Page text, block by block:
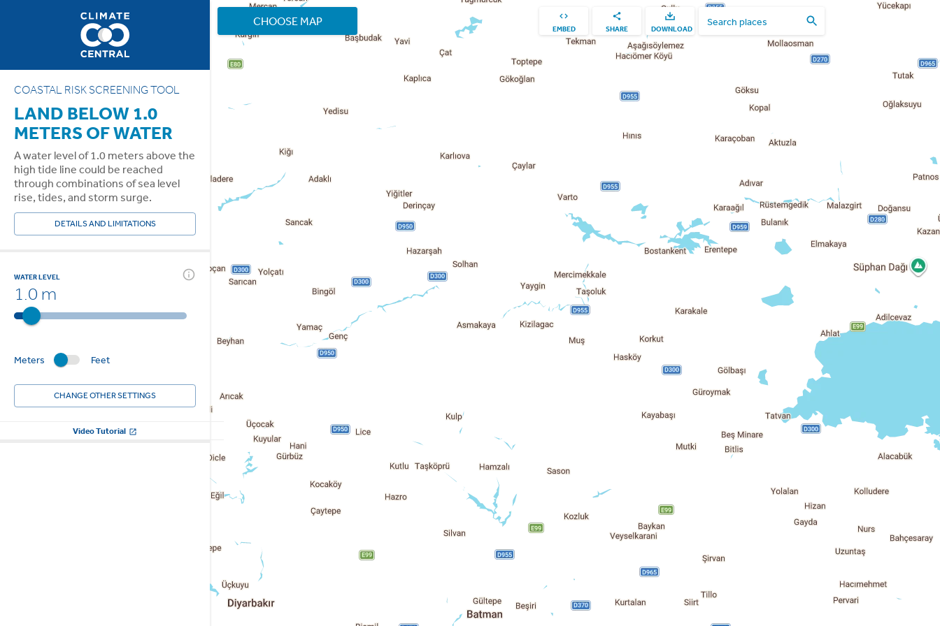
COASTAL RISK SCREENING TOOL
LAND BELOW 1.0
METERS OF WATER
A water level of 1.0 meters above the
high tide line could be reached
through combinations of sea level
rise, tides, and storm surge.
DETAILS AND LIMITATIONS
WATER LEVEL
1.0 m
Meters Feet
CHANGE OTHER SETTINGS
Video Tutorial
CHOOSE MAP
EMBED SHARE DOWNLOAD